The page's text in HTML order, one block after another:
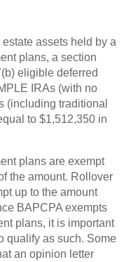
assets held by a
plans, a section
eligible deferred
IRAs (with no
(including traditional
to $1,512,350 in
plans are exempt
the amount. Rollover
up to the amount
BAPCPA exempts
plans, it is important
qualify as such. Some
an opinion letter